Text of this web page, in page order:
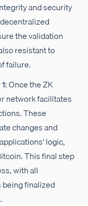
and security
the validation
resistant to
failure.
: Once the ZK
network facilitates
These
changes and
logic,
This final step
with all
being finalized